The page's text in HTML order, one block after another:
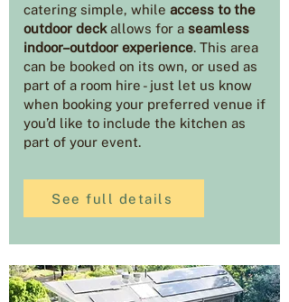
catering simple, while access to the
outdoor deckallows for a seamless
indoor–outdoor experience. This area
can be booked on its own, or used as
part of a room hire - just let us know
when booking your preferred venue if
you’d like to include the kitchen as
part of your event.
See full details